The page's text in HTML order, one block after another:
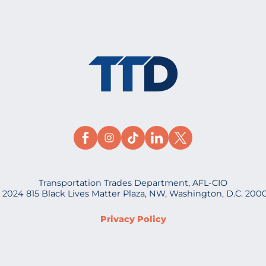
Transportation Trades Department, AFL-CIO
815 Black Lives Matter Plaza, NW, Washington, D.C.
Privacy Policy